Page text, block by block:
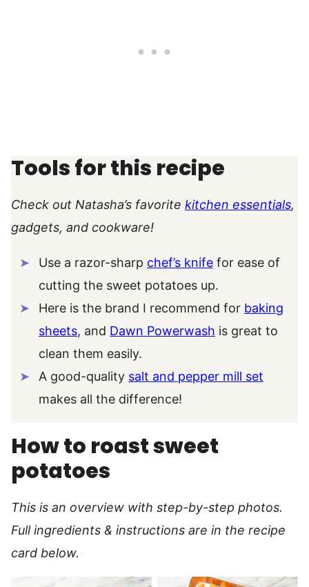
Tools for this recipe
Check out Natasha’s favorite kitchen essentials,
gadgets, and cookware!
Use a razor-sharp chef’s knife for ease of
cutting the sweet potatoes up.
Here is the brand I recommend for baking
sheets, and Dawn Powerwash is great to
clean them easily.
A good-quality salt and pepper mill set
makes all the difference!
How to roast sweet
potatoes
This is an overview with step-by-step photos.
Full ingredients & instructions are in the recipe
card below.